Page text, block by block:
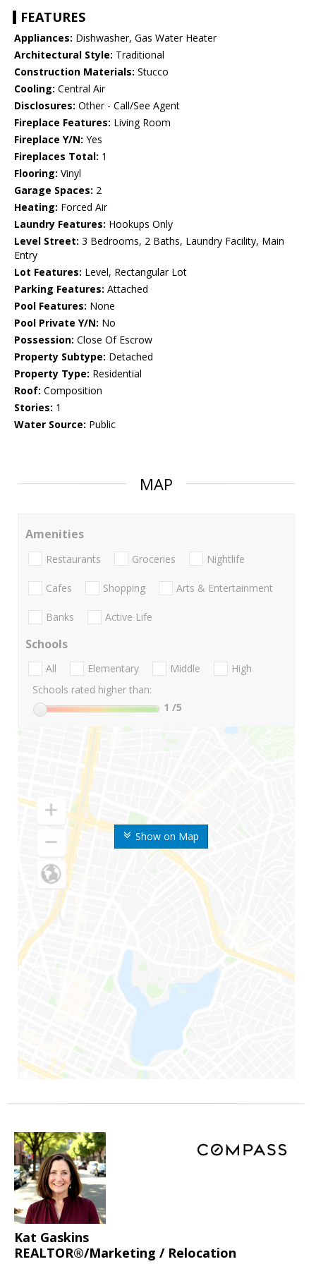
FEATURES
Appliances: Dishwasher, Gas Water Heater
Architectural Style: Traditional
Construction Materials: Stucco
Cooling: Central Air
Disclosures: Other - Call/See Agent
Fireplace Features: Living Room
Fireplace Y/N: Yes
Fireplaces Total: 1
Flooring: Vinyl
Garage Spaces: 2
Heating: Forced Air
Laundry Features: Hookups Only
Level Street: 3 Bedrooms, 2 Baths, Laundry Facility, Main
Entry
Lot Features: Level, Rectangular Lot
Parking Features: Attached
Pool Features: None
Pool Private Y/N: No
Possession: Close Of Escrow
Property Subtype: Detached
Property Type: Residential
Roof: Composition
Stories: 1
Water Source: Public
MAP
Show on Map
Amenities
Restaurants Groceries Nightlife
Cafes Shopping Arts & Entertainment
Banks Active Life
Schools
All Elementary Middle
High
Schools rated higher than:
1 /5
Kat Gaskins
REALTOR®/Marketing / Relocation